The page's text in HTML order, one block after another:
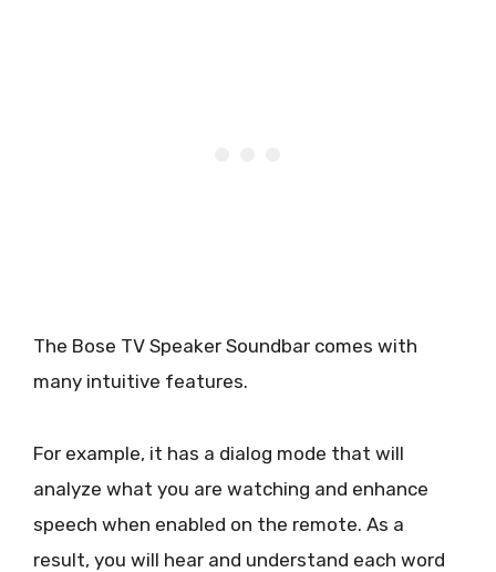
The Bose TV Speaker Soundbar comes with
many intuitive features.
For example, it has a dialog mode that will
analyze what you are watching and enhance
speech when enabled on the remote. As a
result, you will hear and understand each word